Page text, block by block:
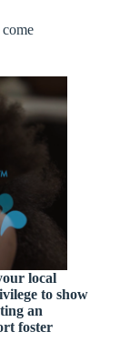
local
to show
an
foster